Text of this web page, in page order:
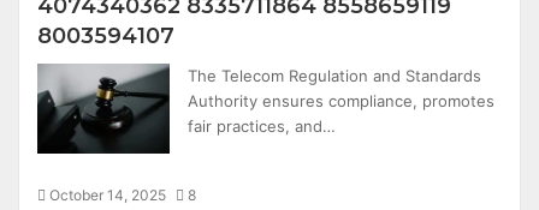
4074340362 8335711864 8558659119
8003594107
The Telecom Regulation and Standards
Authority ensures compliance, promotes
fair practices, and…
October 14, 2025 8